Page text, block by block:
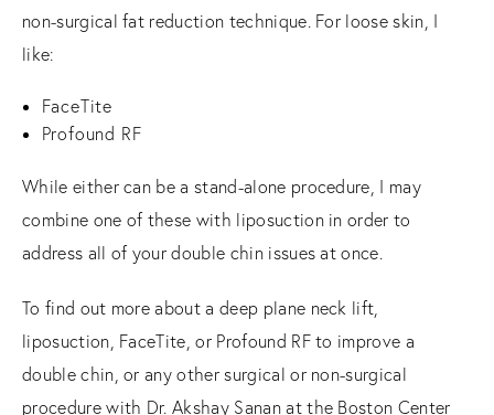
non-surgical fat reduction technique. For loose skin, I
like:
FaceTite
Profound RF
While either can be a stand-alone procedure, I may
combine one of these with liposuction in order to
address all of your double chin issues at once.
To find out more about a deep plane neck lift,
liposuction, FaceTite, or Profound RF to improve a
double chin, or any other surgical or non-surgical
procedure with Dr. Akshay Sanan at the Boston Center